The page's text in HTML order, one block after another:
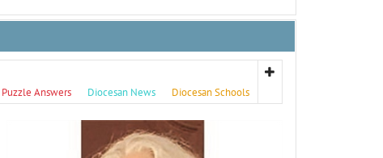
Puzzle Answers Diocesan News Diocesan Schools